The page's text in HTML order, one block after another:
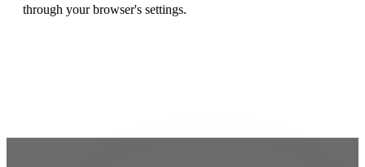
through your browser's settings.